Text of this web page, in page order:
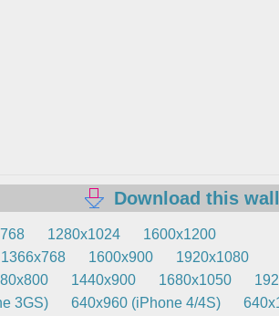
Download this
1280x1024
1600x1200
1366x768 1600x900
1920x1080
1440x900 1680x1050
3GS) 640x960 (iPhone 4/4S)